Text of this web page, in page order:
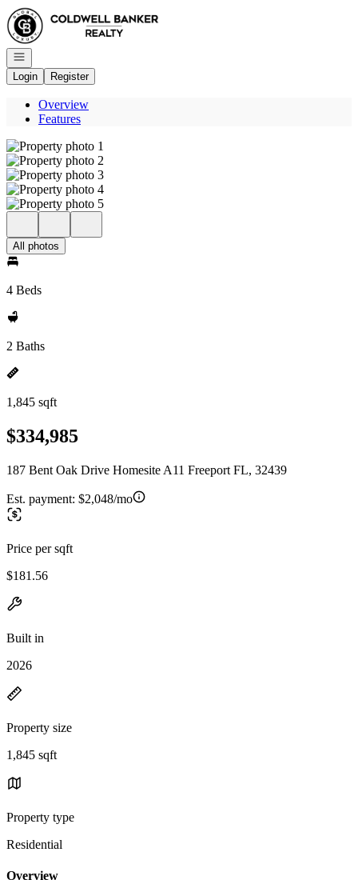
Go to: Homepage
Open navigation
Login
Register
Overview
Features
All photos
4 Beds
2 Baths
1,845 sqft
$334,985
187 Bent Oak Drive Homesite A11 Freeport FL, 32439
Est. payment: $2,048/mo
Price per sqft
$181.56
Built in
2026
Property size
1,845 sqft
Property type
Residential
Overview